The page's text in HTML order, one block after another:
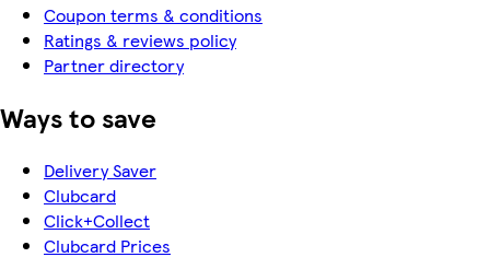
Coupon terms & conditions
Ratings & reviews policy
Partner directory
Ways to save
Delivery Saver
Clubcard
Click+Collect
Clubcard Prices